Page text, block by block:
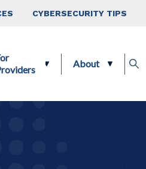
CYBERSECURITY TIPS
About